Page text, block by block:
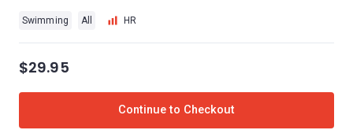
Swimming All HR
$29.95
Continue to Checkout